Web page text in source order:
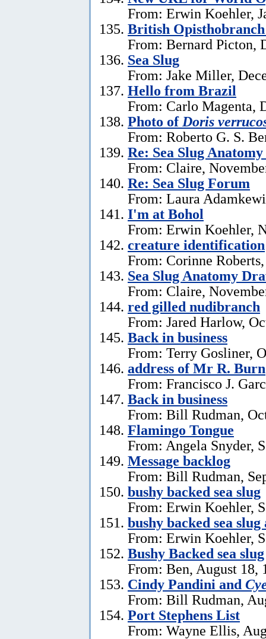
From: Erwin Koehler,
British Opisthobranch
From: Bernard Picton,
Sea Slug
From: Jake Miller,
Hello from Brazil
From: Carlo Magenta,
Photo of Doris
From: Roberto G. S.
Re: Sea Slug
From: Claire,
Re: Sea Slug Forum
From: Laura
I'm at Bohol
From: Erwin Koehler,
creature identification
From: Corinne
Sea Slug Anatomy
From: Claire,
red gilled nudibranch
From: Jared Harlow,
Back in business
From: Terry Gosliner,
address of Mr R. Burn
From: Francisco J.
Back in business
From: Bill Rudman,
Flamingo Tongue
From: Angela Snyder,
Message backlog
From: Bill Rudman,
bushy backed sea slug
From: Erwin Koehler,
bushy backed sea slug
From: Erwin Koehler,
Bushy Backed sea slug
From: Ben, August 18,
Cindy Pandini and
From: Bill Rudman,
Port Stephens List
From: Wayne Ellis,